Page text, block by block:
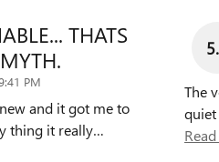
THATS
PM
and it got me to
thing it really…
The